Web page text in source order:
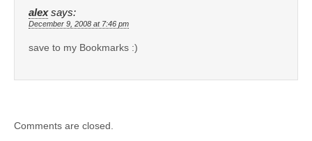
alex says:
December 9, 2008 at 7:46 pm
save to my Bookmarks :)
Comments are closed.